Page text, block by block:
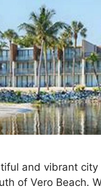
and vibrant
of Vero Beach.